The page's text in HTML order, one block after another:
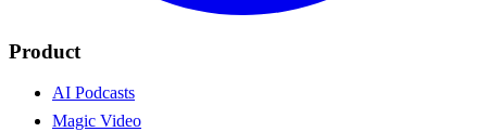
Product
AI Podcasts
Magic Video